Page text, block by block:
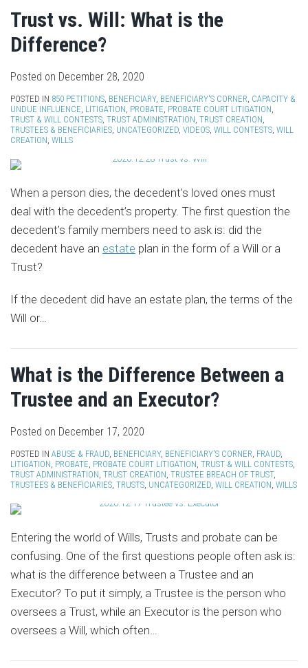
Trust vs. Will: What is the
Difference?
Posted on December 28, 2020
POSTED IN 850 PETITIONS, BENEFICIARY, BENEFICIARY'S CORNER, CAPACITY &
UNDUE INFLUENCE, LITIGATION, PROBATE, PROBATE COURT LITIGATION,
TRUST & WILL CONTESTS, TRUST ADMINISTRATION, TRUST CREATION,
TRUSTEES & BENEFICIARIES, UNCATEGORIZED, VIDEOS, WILL CONTESTS, WILL
CREATION, WILLS
When a person dies, the decedent’s loved ones must
deal with the decedent’s property. The first question the
decedent’s family members need to ask is: did the
decedent have an estate plan in the form of a Will or a
Trust?
If the decedent did have an estate plan, the terms of the
Will or…
What is the Difference Between a
Trustee and an Executor?
Posted on December 17, 2020
POSTED IN ABUSE & FRAUD, BENEFICIARY, BENEFICIARY'S CORNER, FRAUD,
LITIGATION, PROBATE, PROBATE COURT LITIGATION, TRUST & WILL CONTESTS,
TRUST ADMINISTRATION, TRUST CREATION, TRUSTEE BREACH OF TRUST,
TRUSTEES & BENEFICIARIES, TRUSTS, UNCATEGORIZED, WILL CREATION, WILLS
Entering the world of Wills, Trusts and probate can be
confusing. One of the first questions people often ask is:
what is the difference between a Trustee and an
Executor? To put it simply, a Trustee is the person who
oversees a Trust, while an Executor is the person who
oversees a Will, which often…